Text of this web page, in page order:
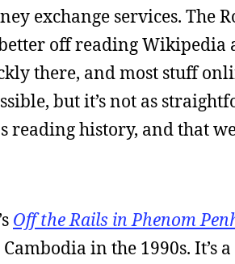
exchange services. The
off reading Wikipedia
there, and most stuff
but it’s not as
reading history, and that
Off the Rails in Phenom
in the 1990s. It’s